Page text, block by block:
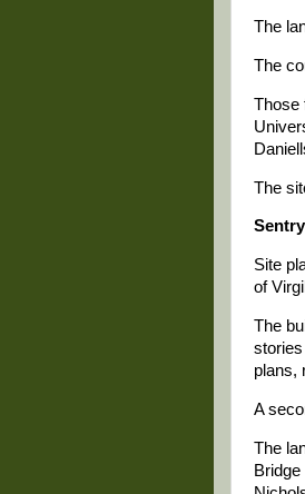
The
The
Those
The
Site
of
The
plans,
A
The